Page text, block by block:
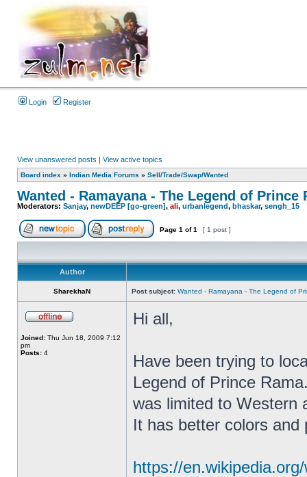
Login Register
View unanswered posts | View active topics
Board index » Indian Media Forums » Sell/Trade/Swap/Wanted
Wanted - Ramayana - The Legend of Prince
Moderators: Sanjay, newDEEP [go-green], ali, urbanlegend, bhaskar, sengh_15
Page 1 of1 [ 1 post ]
Author
SharekhaN Post subject: Wanted - Ramayana - The Legend of
Joined: Thu Jun 18, 2009 7:12
pm
Posts: 4
Hi all,
Have been trying to
Legend of Prince
was limited to Western
It has better colors and
https://